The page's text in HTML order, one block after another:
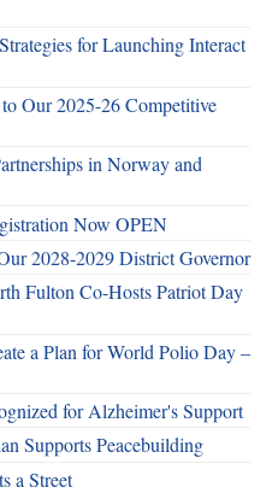
for Launching Interact
Our 2025-26 Competitive
in Norway and
Now OPEN
2028-2029 District Governor
Fulton Co-Hosts Patriot Day
a Plan for World Polio Day –
for Alzheimer's Support
Supports Peacebuilding
a Street